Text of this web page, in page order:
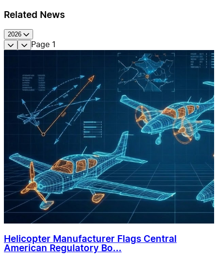
Related News
2026
Page 1
Helicopter Manufacturer Flags Central
American Regulatory Bo...